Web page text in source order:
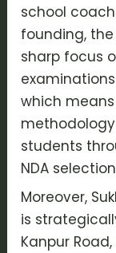
school
founding,
sharp focus
which
students
NDA
Moreover,
is
Kanpur